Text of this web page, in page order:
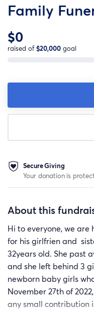
Family
$0
raised of$20,000 goal
Secure Giving
Your donation is
About this
Hi to everyone, we are
for his girlfrien and
32years old. She past
and she left behind 3
newborn baby girls
November 27th of
any small contribution